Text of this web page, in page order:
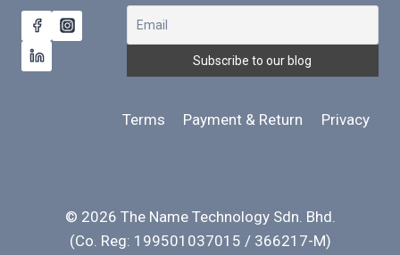
Terms Payment & Return Privacy
© 2026 The Name Technology Sdn. Bhd.
(Co. Reg: 199501037015 / 366217-M)